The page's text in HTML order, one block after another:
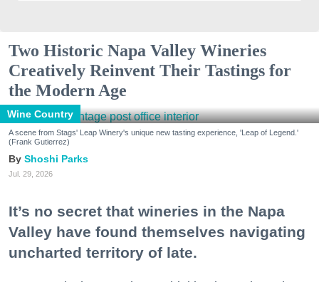
Two Historic Napa Valley Wineries
Creatively Reinvent Their Tastings for
the Modern Age
Wine Country
A scene from Stags' Leap Winery's unique new tasting experience, 'Leap of Legend.'
(Frank Gutierrez)
Shoshi Parks
Jul. 29, 2026
It’s no secret that wineries in the Napa
Valley have found themselves navigating
uncharted territory of late.